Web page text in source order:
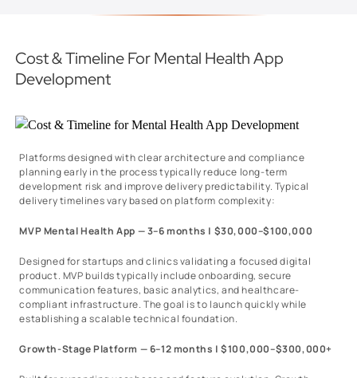
Cost & Timeline For Mental Health App
Development
Platforms designed with clear architecture and compliance
planning early in the process typically reduce long-term
development risk and improve delivery predictability. Typical
delivery timelines vary based on platform complexity:
MVP Mental Health App — 3–6 months | $30,000–$100,000
Designed for startups and clinics validating a focused digital
product. MVP builds typically include onboarding, secure
communication features, basic analytics, and healthcare-
compliant infrastructure. The goal is to launch quickly while
establishing a scalable technical foundation.
Growth-Stage Platform — 6–12 months | $100,000–$300,000+